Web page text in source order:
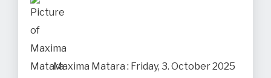
Maxima Matara : Friday, 3. October 2025